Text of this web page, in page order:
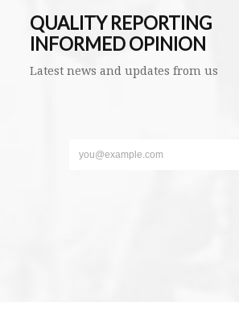
QUALITY REPORTING
INFORMED OPINION
Latest news and updates from us